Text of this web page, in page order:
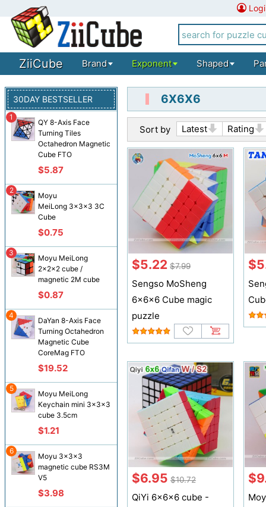
ZiiCube Brand Exponent Shaped
30DAY BESTSELLER
QY 8-Axis Face
Turning Tiles
Octahedron Magnetic
Cube FTO
$5.87
1
Moyu
MeiLong 3x3x3 3C
Cube
$0.75
2
Moyu MeiLong
2x2x2 cube /
magnetic 2M cube
$0.87
3
DaYan 8-Axis Face
Turning Octahedron
Magnetic Cube
CoreMag FTO
$19.52
4
Moyu MeiLong
Keychain mini 3x3x3
cube 3.5cm
$1.21
5
Moyu 3x3x3
magnetic cube RS3M
V5
$3.98
6
6X6X6
Sort by Latest Rating
$5.22 $7.99
Sengso MoSheng
6x6x6 Cube magic
puzzle
$6.95 $10.72
QiYi 6x6x6 cube -